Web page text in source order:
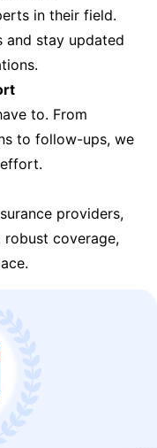
in their field.
and stay updated
to. From
to follow-ups, we
providers,
robust coverage,